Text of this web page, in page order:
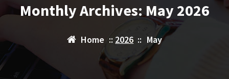
Monthly Archives: May 2026
Home :: 2026 :: May